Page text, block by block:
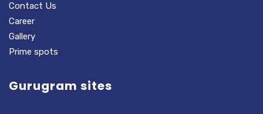
Contact Us
Career
Gallery
Prime spots
Gurugram sites